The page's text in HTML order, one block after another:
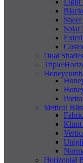
Solar
Dual Shades
Triple/
Vertical
Klimt
Horizontal